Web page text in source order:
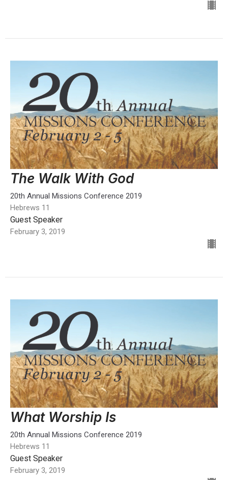
The Walk With God
20th Annual Missions Conference 2019
Hebrews 11
Guest Speaker
February 3, 2019
What Worship Is
20th Annual Missions Conference 2019
Hebrews 11
Guest Speaker
February 3, 2019